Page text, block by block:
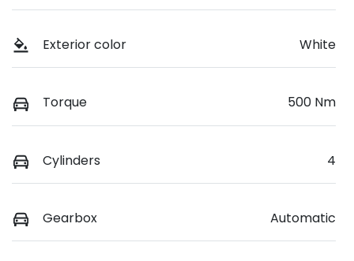
Exterior color White
Torque 500 Nm
Cylinders 4
Gearbox Automatic